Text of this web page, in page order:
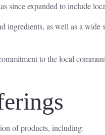
since expanded to include
as well as a
to the local
of products, including: